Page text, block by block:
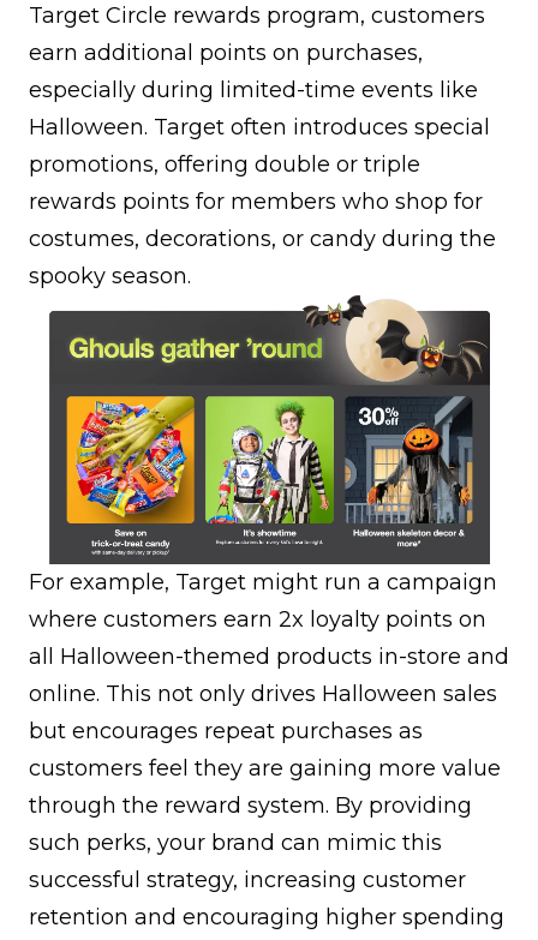
Target Circle rewards program, customers
earn additional points on purchases,
especially during limited-time events like
Halloween. Target often introduces special
promotions, offering double or triple
rewards points for members who shop for
costumes, decorations, or candy during the
spooky season.
For example, Target might run a campaign
where customers earn 2x loyalty points on
all Halloween-themed products in-store and
online. This not only drives Halloween sales
but encourages repeat purchases as
customers feel they are gaining more value
through the reward system. By providing
such perks, your brand can mimic this
successful strategy, increasing customer
retention and encouraging higher spending